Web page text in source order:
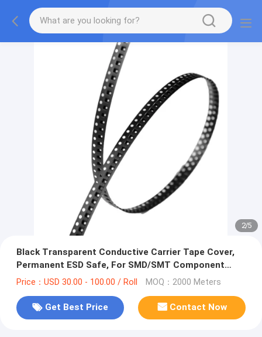
2/5
Black Transparent Conductive Carrier Tape Cover,
Permanent ESD Safe, For SMD/SMT Component
Packaging
Price：USD 30.00 - 100.00 / Roll MOQ：2000 Meters
Get Best Price Contact Now